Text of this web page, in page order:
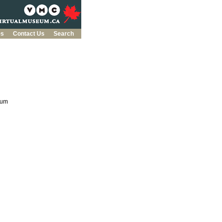
Contact Us
Search